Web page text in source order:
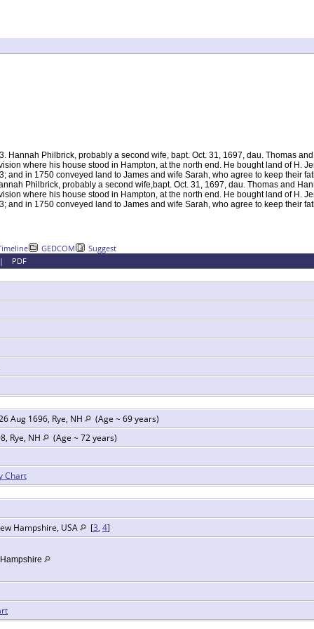
Hannah Philbrick, probably a second wife, bapt. Oct. 31, 1697, dau. Thomas
where his house stood in Hampton, at the north end. He bought land of H.
in 1750 conveyed land to James and wife Sarah, who agree to keep their
Philbrick, probably a second wife,bapt. Oct. 31, 1697, dau. Thomas and
where his house stood in Hampton, at the north end. He bought land of H.
in 1750 conveyed land to James and wife Sarah, who agree to keep their
GEDCOM
Suggest
PDF
Aug 1696, Rye, NH
(Age ~ 69 years)
Rye, NH
(Age ~ 72 years)
Chart
Hampshire, USA [3, 4]